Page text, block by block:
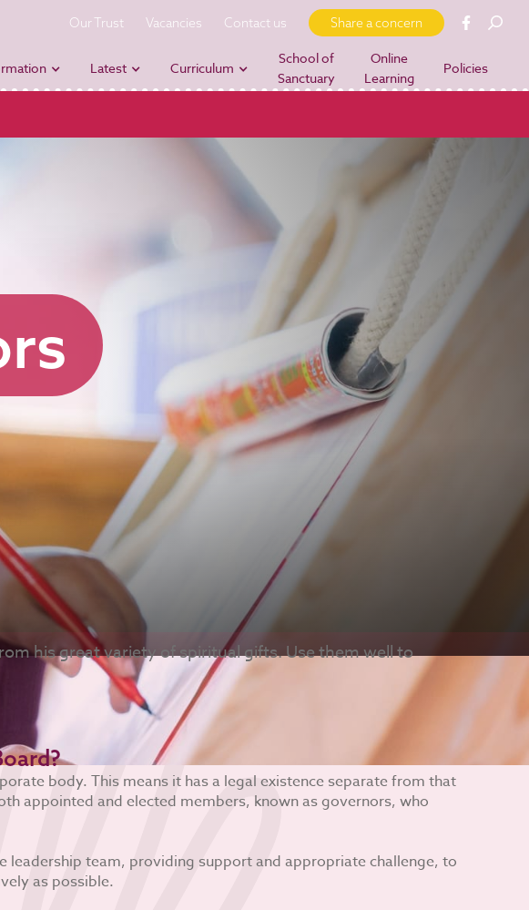
Our Trust Vacancies Contact us Share a concern
Latest Curriculum
School of
Sanctuary
Online
Learning
Policies
his great variety of spiritual gifts. Use them well to
body. This means it has a legal existence separate from that
appointed and elected members, known as governors, who
leadership team, providing support and appropriate challenge, to
as possible.